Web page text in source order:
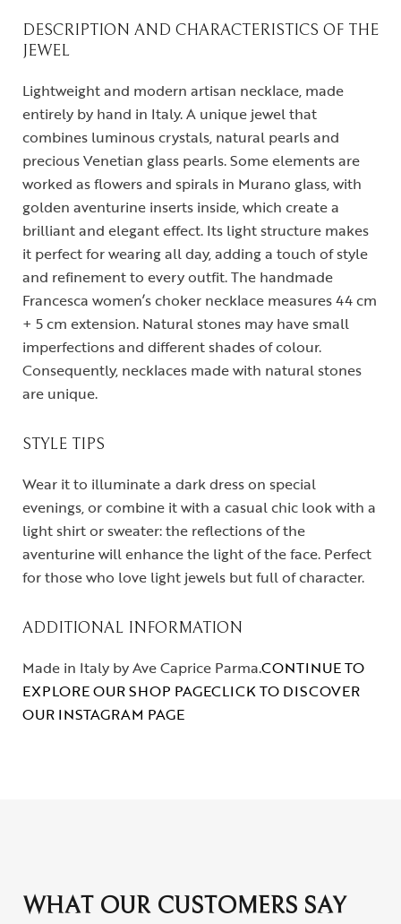
DESCRIPTION AND CHARACTERISTICS OF THE
JEWEL
Lightweight and modern artisan necklace, made
entirely by hand in Italy. A unique jewel that
combines luminous crystals, natural pearls and
precious Venetian glass pearls. Some elements are
worked as flowers and spirals in Murano glass, with
golden aventurine inserts inside, which create a
brilliant and elegant effect. Its light structure makes
it perfect for wearing all day, adding a touch of style
and refinement to every outfit. The handmade
Francesca women’s choker necklace measures 44 cm
+ 5 cm extension. Natural stones may have small
imperfections and different shades of colour.
Consequently, necklaces made with natural stones
are unique.
STYLE TIPS
Wear it to illuminate a dark dress on special
evenings, or combine it with a casual chic look with a
light shirt or sweater: the reflections of the
aventurine will enhance the light of the face. Perfect
for those who love light jewels but full of character.
ADDITIONAL INFORMATION
Made in Italy by Ave Caprice Parma.CONTINUE TO
EXPLORE OUR SHOP PAGECLICK TO DISCOVER
OUR INSTAGRAM PAGE
WHAT OUR CUSTOMERS SAY